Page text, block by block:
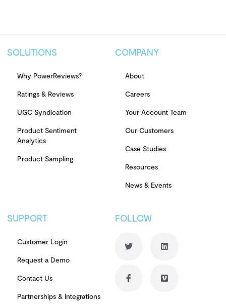
SOLUTIONS
Why PowerReviews?
Ratings & Reviews
UGC Syndication
Product Sentiment
Analytics
Product Sampling
COMPANY
About
Careers
Your Account Team
Our Customers
Case Studies
Resources
News & Events
SUPPORT
Customer Login
Request a Demo
Contact Us
Partnerships & Integrations
FOLLOW